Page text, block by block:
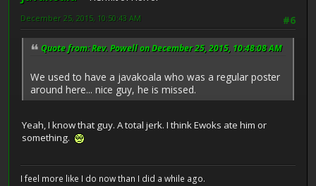
#6
December 25, 2015, 10:50:43 AM
Quote from: Rev. Powell on December 25, 2015, 10:48:08 AM
We used to have a javakoala who was a regular poster
around here... nice guy, he is missed.
Yeah, I know that guy. A total jerk. I think Ewoks ate him or
something.
I feel more like I do now than I did a while ago.